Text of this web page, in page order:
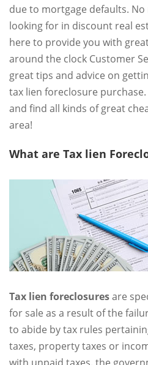
due to mortgage defaults.
looking for in discount real
here to provide you with
around the clock Customer
great tips and advice on
tax lien foreclosure
and find all kinds of great
area!
What are Tax lien
Tax lien foreclosuresare
for sale as a result of the
to abide by tax rules
taxes, property taxes or